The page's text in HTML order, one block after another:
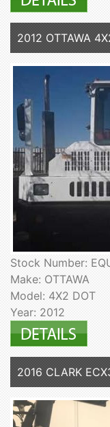
2012 OTTAWA
Stock Number:
Make: OTTAWA
Model: 4X2 DOT
Year: 2012
2016 CLARK